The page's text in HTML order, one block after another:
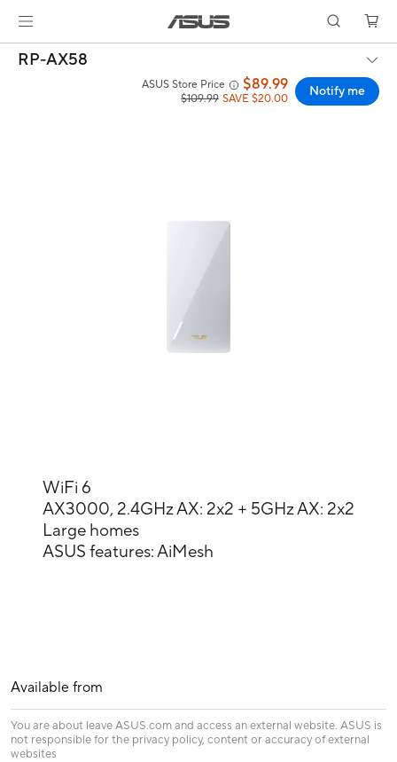
RP-AX58
ASUS Store Price $89.99
$109.99 SAVE $20.00 Notify me
WiFi 6
AX3000, 2.4GHz AX: 2x2 + 5GHz AX: 2x2
Large homes
ASUS features: AiMesh
Available from
You are about leave ASUS.com and access an external website. ASUS is
not responsible for the privacy policy, content or accuracy of external
websites